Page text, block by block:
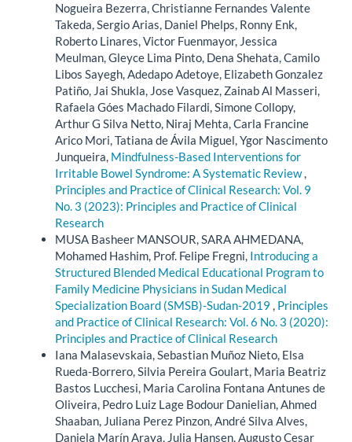
Nogueira Bezerra, Christianne Fernandes Valente
Takeda, Sergio Arias, Daniel Phelps, Ronny Enk,
Roberto Linares, Victor Fuenmayor, Jessica
Meulman, Gleyce Lima Pinto, Dena Shehata, Camilo
Libos Sayegh, Adedapo Adetoye, Elizabeth Gonzalez
Patiño, Jai Shukla, Jose Vasquez, Zainab Al Masseri,
Rafaela Góes Machado Filardi, Simone Collopy,
Arthur G Silva Netto, Niraj Mehta, Carla Francine
Arico Mori, Tatiana de Ávila Miguel, Ygor Nascimento
Junqueira, Mindfulness-Based Interventions for
Irritable Bowel Syndrome: A Systematic Review,
Principles and Practice of Clinical Research: Vol. 9
No. 3 (2023): Principles and Practice of Clinical
Research
MUSA Basheer MANSOUR, SARA AHMEDANA,
Mohamed Hashim, Prof. Felipe Fregni, Introducing a
Structured Blended Medical Educational Program to
Family Medicine Physicians in Sudan Medical
Specialization Board (SMSB)-Sudan-2019 , Principles
and Practice of Clinical Research: Vol. 6 No. 3 (2020):
Principles and Practice of Clinical Research
Iana Malasevskaia, Sebastian Muñoz Nieto, Elsa
Rueda-Borrero, Silvia Pereira Goulart, Maria Beatriz
Bastos Lucchesi, Maria Carolina Fontana Antunes de
Oliveira, Pedro Luiz Lage Bodour Danielian, Ahmed
Shaaban, Juliana Perez Pinzon, André Silva Alves,
Daniela Marín Araya, Julia Hansen, Augusto Cesar